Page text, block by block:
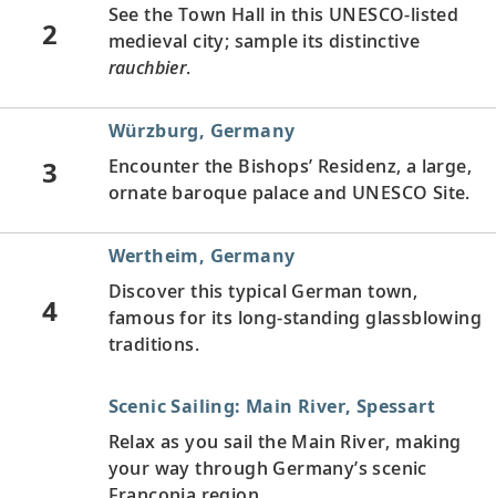
2
See the Town Hall in this UNESCO-listed
medieval city; sample its distinctive
rauchbier.
3
Würzburg, Germany
Encounter the Bishops’ Residenz, a large,
ornate baroque palace and UNESCO Site.
4
Wertheim, Germany
Discover this typical German town,
famous for its long-standing glassblowing
traditions.
Scenic Sailing: Main River, Spessart
Relax as you sail the Main River, making
your way through Germany’s scenic